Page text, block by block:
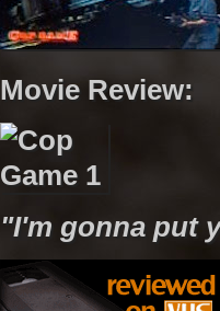
Movie Review:
"I'm gonna put